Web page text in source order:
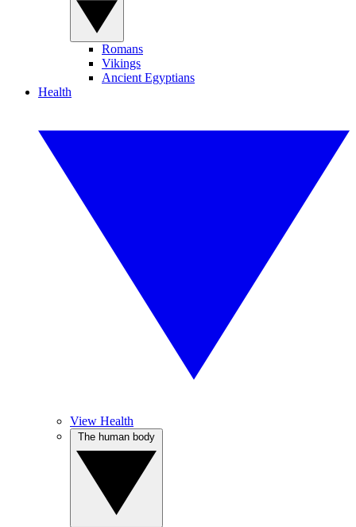
Romans
Vikings
Ancient Egyptians
Health
View Health